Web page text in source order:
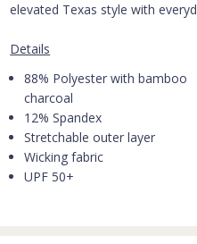
elevated Texas style with
Details
88% Polyester with bamboo
charcoal
12% Spandex
Stretchable outer layer
Wicking fabric
UPF 50+